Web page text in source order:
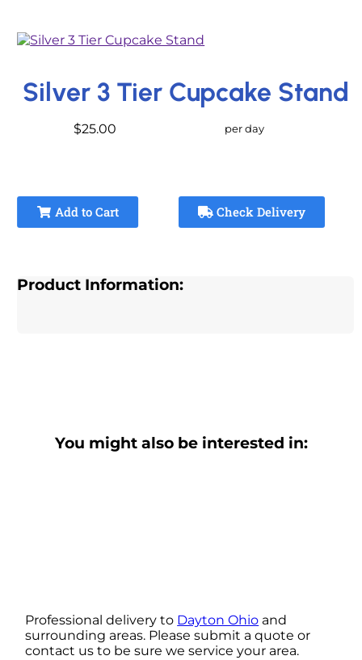
Silver 3 Tier Cupcake Stand
$25.00 per day
Add to Cart Check Delivery
Product Information:
You might also be interested in:
Professional delivery to Dayton Ohio and
surrounding areas. Please submit a quote or
contact us to be sure we service your area.